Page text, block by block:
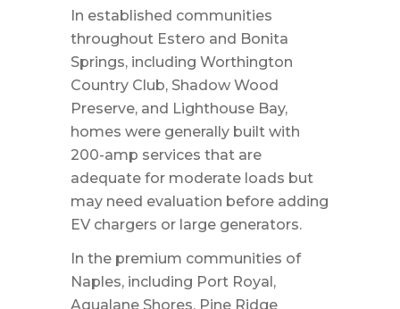
In established communities
throughout Estero and Bonita
Springs, including Worthington
Country Club, Shadow Wood
Preserve, and Lighthouse Bay,
homes were generally built with
200-amp services that are
adequate for moderate loads but
may need evaluation before adding
EV chargers or large generators.
In the premium communities of
Naples, including Port Royal,
Aqualane Shores, Pine Ridge